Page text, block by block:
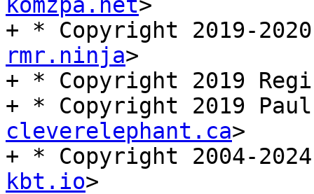
komzpa.net>
+ * Copyright 2019-
rmr.ninja>
+ * Copyright 2019
+ * Copyright 2019 Paul
cleverelephant.ca>
+ * Copyright 2004-
kbt.io>